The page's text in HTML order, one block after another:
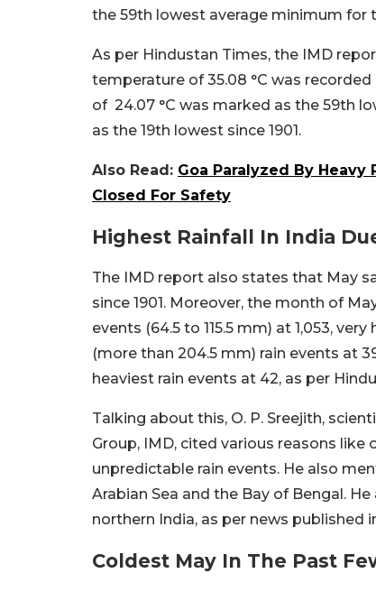
the 59th lowest average minimum for
As per Hindustan Times, the IMD
temperature of 35.08 °C was
of 24.07 °C was marked as the 59th
as the 19th lowest since 1901.
Also Read: Goa Paralyzed By
Closed For Safety
Highest Rainfall In India
The IMD report also states that May
since 1901. Moreover, the month of
events (64.5 to 115.5 mm) at 1,053,
(more than 204.5 mm) rain events at
heaviest rain events at 42, as per
Talking about this, O. P. Sreejith,
Group, IMD, cited various reasons
unpredictable rain events. He also
Arabian Sea and the Bay of Bengal.
northern India, as per news published
Coldest May In The Past